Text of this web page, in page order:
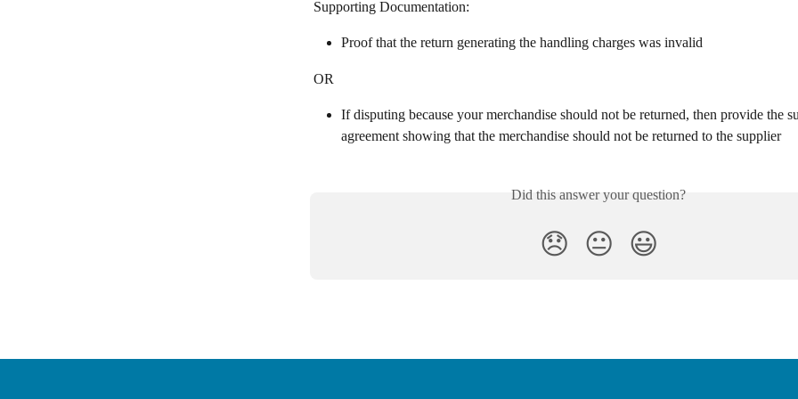
Supporting Documentation:
Proof that the return generating the handling charges was invalid
OR
If disputing because your merchandise should not be returned, then provide the
agreement showing that the merchandise should not be returned to the supplier
Did this answer your question?
😞 😐 😃